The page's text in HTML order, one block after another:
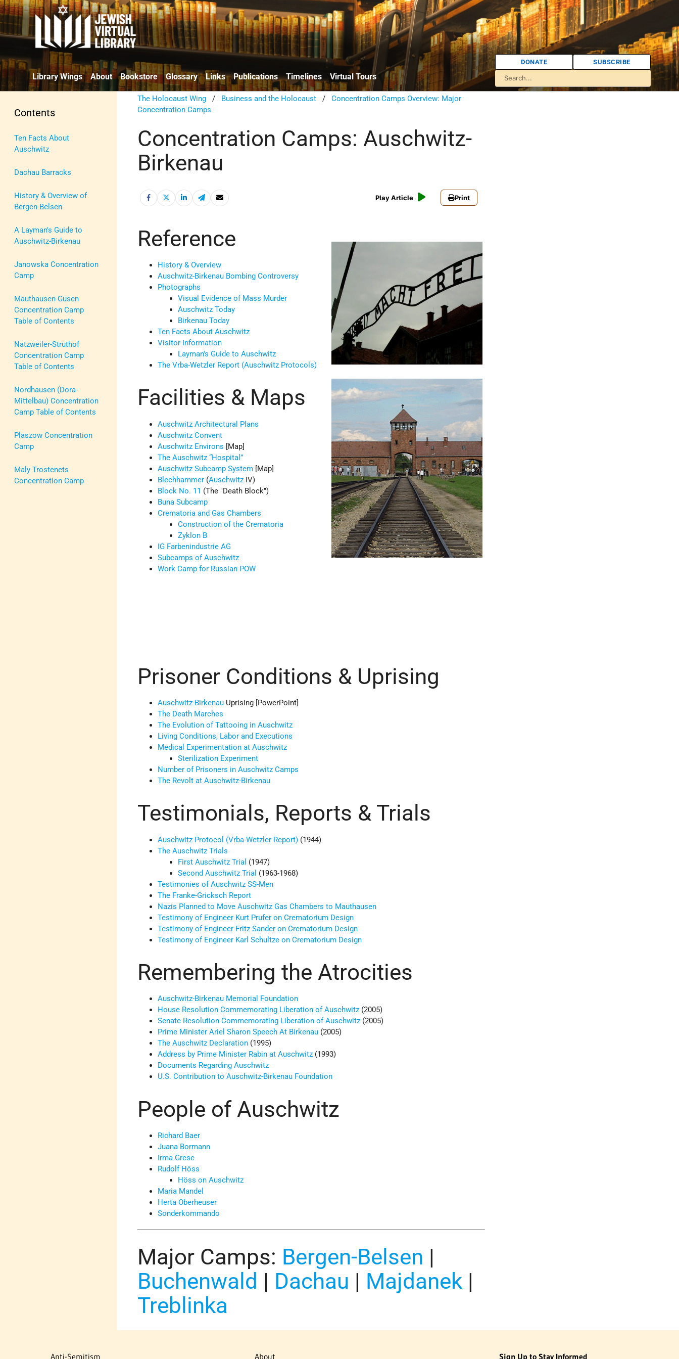
Library Wings About Bookstore Glossary Links Publications Timelines Virtual Tours
DONATE SUBSCRIBE
Contents
Ten Facts About
Auschwitz
Dachau Barracks
History & Overview of
Bergen-Belsen
A Layman's Guide to
Auschwitz-Birkenau
Janowska Concentration
Camp
Mauthausen-Gusen
Concentration Camp
Table of Contents
Natzweiler-Struthof
Concentration Camp
Table of Contents
Nordhausen (Dora-
Mittelbau) Concentration
Camp Table of Contents
Plaszow Concentration
Camp
Maly Trostenets
Concentration Camp
The Holocaust Wing / Business and the Holocaust /Concentration Camps Overview: Major
Concentration Camps
Concentration Camps: Auschwitz-
Birkenau
Play Article Print
Reference
History & Overview
Auschwitz-Birkenau Bombing Controversy
Photographs
Visual Evidence of Mass Murder
Auschwitz Today
Birkenau Today
Ten Facts About Auschwitz
Visitor Information
Layman's Guide to Auschwitz
The Vrba-Wetzler Report (Auschwitz Protocols)
Facilities & Maps
Auschwitz Architectural Plans
Auschwitz Convent
Auschwitz Environs [Map]
The Auschwitz “Hospital”
Auschwitz Subcamp System [Map]
Blechhammer (Auschwitz IV)
Block No. 11 (The Death Block )
Buna Subcamp
Crematoria and Gas Chambers
Construction of the Crematoria
Zyklon B
IG Farbenindustrie AG
Subcamps of Auschwitz
Work Camp for Russian POW
Prisoner Conditions & Uprising
Auschwitz-Birkenau Uprising [PowerPoint]
The Death Marches
The Evolution of Tattooing in Auschwitz
Living Conditions, Labor and Executions
Medical Experimentation at Auschwitz
Sterilization Experiment
Number of Prisoners in Auschwitz Camps
The Revolt at Auschwitz-Birkenau
Testimonials, Reports & Trials
Auschwitz Protocol (Vrba-Wetzler Report) (1944)
The Auschwitz Trials
First Auschwitz Trial (1947)
Second Auschwitz Trial (1963-1968)
Testimonies of Auschwitz SS-Men
The Franke-Gricksch Report
Nazis Planned to Move Auschwitz Gas Chambers to Mauthausen
Testimony of Engineer Kurt Prufer on Crematorium Design
Testimony of Engineer Fritz Sander on Crematorium Design
Testimony of Engineer Karl Schultze on Crematorium Design
Remembering the Atrocities
Auschwitz-Birkenau Memorial Foundation
House Resolution Commemorating Liberation of Auschwitz (2005)
Senate Resolution Commemorating Liberation of Auschwitz (2005)
Prime Minister Ariel Sharon Speech At Birkenau (2005)
The Auschwitz Declaration (1995)
Address by Prime Minister Rabin at Auschwitz (1993)
Documents Regarding Auschwitz
U.S. Contribution to Auschwitz-Birkenau Foundation
People of Auschwitz
Richard Baer
Juana Bormann
Irma Grese
Rudolf Höss
Höss on Auschwitz
Maria Mandel
Herta Oberheuser
Sonderkommando
Major Camps: Bergen-Belsen |
Buchenwald | Dachau | Majdanek |
Treblinka
Anti-Semitism About Sign Up to Stay Informed